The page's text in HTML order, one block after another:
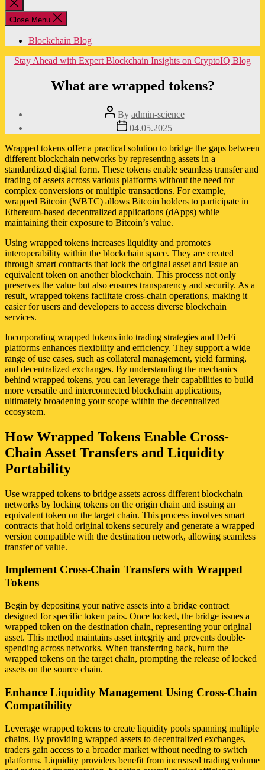
Close
search
Close Menu
Blockchain Blog
Categories
Stay Ahead with Expert Blockchain Insights on CryptoIQ Blog
What are wrapped tokens?
Post
author
By admin-science
Post
date
04.05.2025
Wrapped tokens offer a practical solution to bridge the gaps between
different blockchain networks by representing assets in a
standardized digital form. These tokens enable seamless transfer and
trading of assets across various platforms without the need for
complex conversions or multiple transactions. For example,
wrapped Bitcoin (WBTC) allows Bitcoin holders to participate in
Ethereum-based decentralized applications (dApps) while
maintaining their exposure to Bitcoin’s value.
Using wrapped tokens increases liquidity and promotes
interoperability within the blockchain space. They are created
through smart contracts that lock the original asset and issue an
equivalent token on another blockchain. This process not only
preserves the value but also ensures transparency and security. As a
result, wrapped tokens facilitate cross-chain operations, making it
easier for users and developers to access diverse blockchain
services.
Incorporating wrapped tokens into trading strategies and DeFi
platforms enhances flexibility and efficiency. They support a wide
range of use cases, such as collateral management, yield farming,
and decentralized exchanges. By understanding the mechanics
behind wrapped tokens, you can leverage their capabilities to build
more versatile and interconnected blockchain applications,
ultimately broadening your scope within the decentralized
ecosystem.
How Wrapped Tokens Enable Cross-
Chain Asset Transfers and Liquidity
Portability
Use wrapped tokens to bridge assets across different blockchain
networks by locking tokens on the origin chain and issuing an
equivalent token on the target chain. This process involves smart
contracts that hold original tokens securely and generate a wrapped
version compatible with the destination network, allowing seamless
transfer of value.
Implement Cross-Chain Transfers with Wrapped
Tokens
Begin by depositing your native assets into a bridge contract
designed for specific token pairs. Once locked, the bridge issues a
wrapped token on the destination chain, representing your original
asset. This method maintains asset integrity and prevents double-
spending across networks. When transferring back, burn the
wrapped tokens on the target chain, prompting the release of locked
assets on the source chain.
Enhance Liquidity Management Using Cross-Chain
Compatibility
Leverage wrapped tokens to create liquidity pools spanning multiple
chains. By providing wrapped assets to decentralized exchanges,
traders gain access to a broader market without needing to switch
platforms. Liquidity providers benefit from increased trading volume